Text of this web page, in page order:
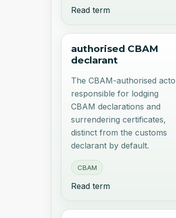
Read term
authorised CBAM
declarant
The CBAM-authorised
responsible for lodging
CBAM declarations and
surrendering certificates,
distinct from the customs
declarant by default.
CBAM
Read term